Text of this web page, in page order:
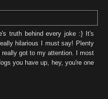
truth behind every joke :} It's
hilarious I must say! Plenty
got to my attention. I most
you have up, hey, you're one